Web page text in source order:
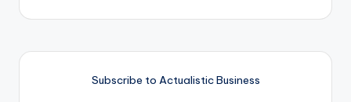
Subscribe to Actualistic Business